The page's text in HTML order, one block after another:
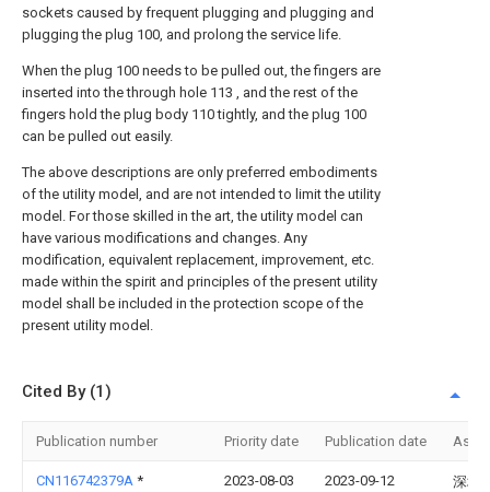
sockets caused by frequent plugging and plugging and
plugging the plug 100, and prolong the service life.
When the plug 100 needs to be pulled out, the fingers are
inserted into the through hole 113 , and the rest of the
fingers hold the plug body 110 tightly, and the plug 100
can be pulled out easily.
The above descriptions are only preferred embodiments
of the utility model, and are not intended to limit the utility
model. For those skilled in the art, the utility model can
have various modifications and changes. Any
modification, equivalent replacement, improvement, etc.
made within the spirit and principles of the present utility
model shall be included in the protection scope of the
present utility model.
Cited By (1)
Publication number Priority date Publication date
CN116742379A * 2023-08-03 2023-09-12
深圳